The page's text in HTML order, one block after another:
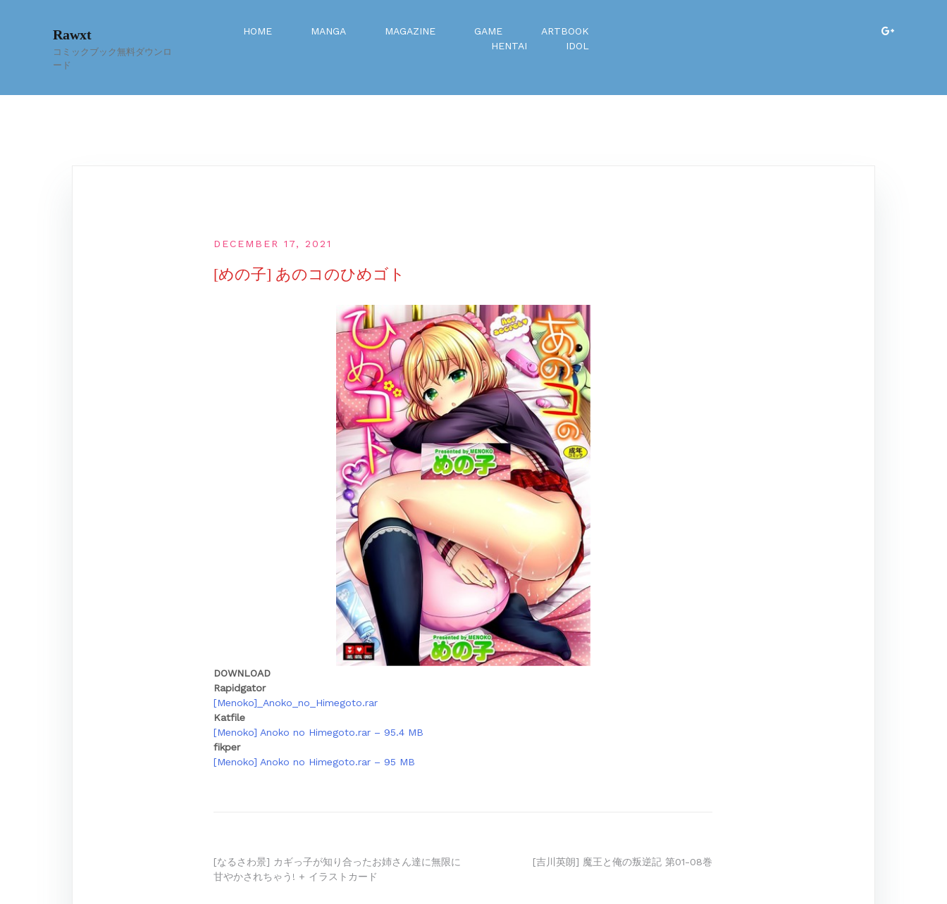
Rawxt
コミックブック無料ダウンロ
ード
HOME MANGA MAGAZINE GAME
ARTBOOK
HENTAI
IDOL
DECEMBER 17, 2021
[めの子] あのコのひめゴト
DOWNLOAD
Rapidgator
[Menoko]_Anoko_no_Himegoto.rar
Katfile
[Menoko] Anoko no Himegoto.rar – 95.4 MB
fikper
[Menoko] Anoko no Himegoto.rar – 95 MB
Post
[なるさわ景] カギっ子が知り合ったお姉さん達に無限に
甘やかされちゃう! + イラストカード
[吉川英朗] 魔王と俺の叛逆記 第01-08巻